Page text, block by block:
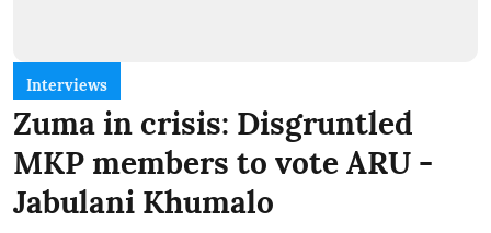
Interviews
Zuma in crisis: Disgruntled
MKP members to vote ARU -
Jabulani Khumalo